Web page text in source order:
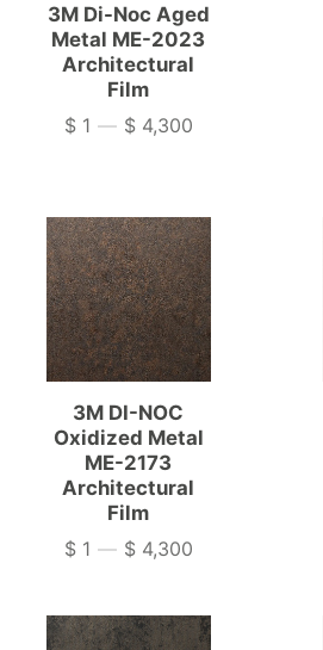
3M Di-Noc Aged
Metal ME-2023
Architectural
Film
Price
$ 1 — $ 4,300
3M DI-NOC
Oxidized Metal
ME-2173
Architectural
Film
Price
$ 1 — $ 4,300